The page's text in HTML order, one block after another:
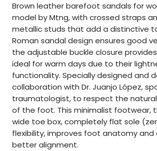
Brown leather barefoot sandals for
model by Mtng, with crossed straps
metallic studs that add a distinctive
Roman sandal design ensures good
the adjustable buckle closure
ideal for warm days due to their
functionality. Specially designed and
collaboration with Dr. Juanjo López,
traumatologist, to respect the
of the foot. This minimalist footwear,
wide toe box, completely flat sole
flexibility, improves foot anatomy and
better alignment.